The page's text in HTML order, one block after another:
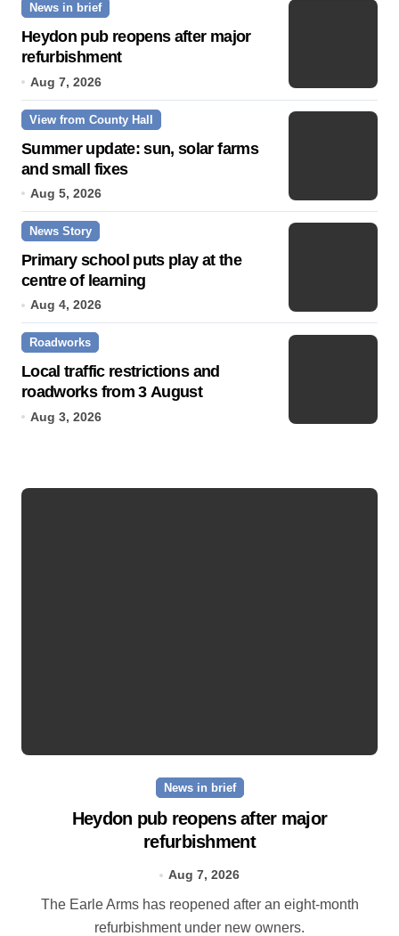
News in brief
Heydon pub reopens after major
refurbishment
Aug 7, 2026
View from County Hall
Summer update: sun, solar farms
and small fixes
Aug 5, 2026
News Story
Primary school puts play at the
centre of learning
Aug 4, 2026
Roadworks
Local traffic restrictions and
roadworks from 3 August
Aug 3, 2026
News in brief
Heydon pub reopens after major
refurbishment
Aug 7, 2026
The Earle Arms has reopened after an eight‑month
refurbishment under new owners.